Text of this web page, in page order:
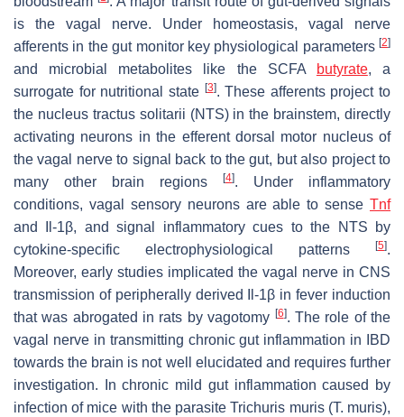
is the vagal nerve. Under homeostasis, vagal nerve
afferents in the gut monitor key physiological parameters [2]
and microbial metabolites like the SCFA butyrate, a
surrogate for nutritional state [3]. These afferents project to
the nucleus tractus solitarii (NTS) in the brainstem, directly
activating neurons in the efferent dorsal motor nucleus of
the vagal nerve to signal back to the gut, but also project to
many other brain regions
[4]. Under inflammatory
conditions, vagal sensory neurons are able to sense Tnf
and Il-1β, and signal inflammatory cues to the NTS by
cytokine-specific electrophysiological patterns
[5].
Moreover, early studies implicated the vagal nerve in CNS
transmission of peripherally derived Il-1β in fever induction
that was abrogated in rats by vagotomy [6]. The role of the
vagal nerve in transmitting chronic gut inflammation in IBD
towards the brain is not well elucidated and requires further
investigation. In chronic mild gut inflammation caused by
infection of mice with the parasiteTrichuris muris(T. muris),